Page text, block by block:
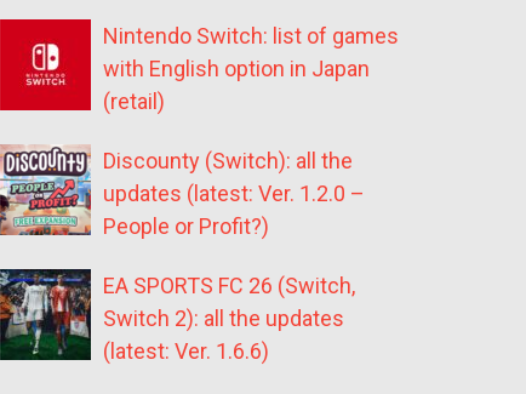
Nintendo Switch: list of games
with English option in Japan
(retail)
Discounty (Switch): all the
updates (latest: Ver. 1.2.0 –
People or Profit?)
EA SPORTS FC 26 (Switch,
Switch 2): all the updates
(latest: Ver. 1.6.6)